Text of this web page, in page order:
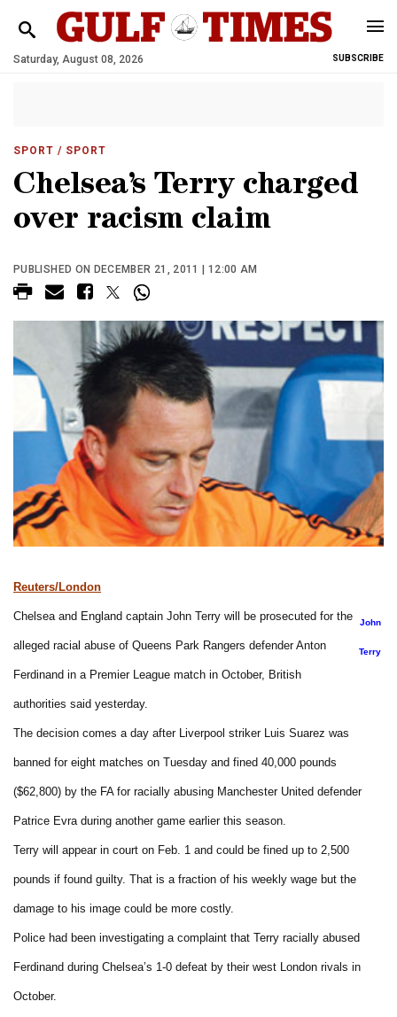
Saturday, August 08, 2026 SUBSCRIBE
SPORT / SPORT
Chelsea’s Terry charged
over racism claim
PUBLISHED ON DECEMBER 21, 2011 | 12:00 AM
John
Terry
Reuters/London
Chelsea and England captain John Terry will be prosecuted for the
alleged racial abuse of Queens Park Rangers defender Anton
Ferdinand in a Premier League match in October, British
authorities said yesterday.
The decision comes a day after Liverpool striker Luis Suarez was
banned for eight matches on Tuesday and fined 40,000 pounds
($62,800) by the FA for racially abusing Manchester United defender
Patrice Evra during another game earlier this season.
Terry will appear in court on Feb. 1 and could be fined up to 2,500
pounds if found guilty. That is a fraction of his weekly wage but the
damage to his image could be more costly.
Police had been investigating a complaint that Terry racially abused
Ferdinand during Chelsea’s 1-0 defeat by their west London rivals in
October.